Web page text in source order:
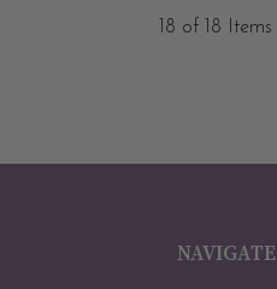
18 of 18 Items
NAVIGATE